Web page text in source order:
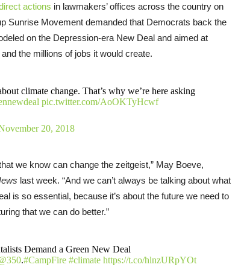
actions in lawmakers’ offices across the country on
Sunrise Movement demanded that Democrats back the
on the Depression-era New Deal and aimed at
the millions of jobs it would create.
climate change. That’s why we’re here asking
pic.twitter.com/AoOKTyHcwf
20, 2018
we know can change the zeitgeist,” May Boeve,
last week. “And we can’t always be talking about what
is so essential, because it’s about the future we need to
that we can do better.”
Demand a Green New Deal
.#CampFire #climate https://t.co/hlnzURpYOt